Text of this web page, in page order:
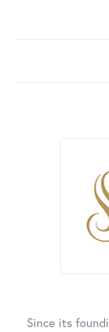
Since its